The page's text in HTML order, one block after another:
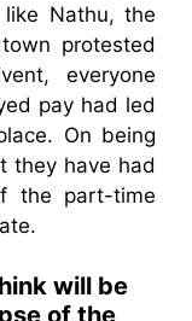
Nathu, the
protested
everyone
pay had led
On being
they have had
the part-time
will be
of the